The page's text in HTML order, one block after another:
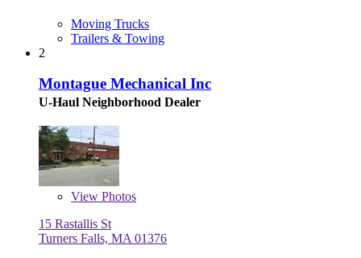
Moving Trucks
Trailers & Towing
2
Montague Mechanical Inc
U-Haul Neighborhood Dealer
View Photos
15 Rastallis St
Turners Falls, MA 01376